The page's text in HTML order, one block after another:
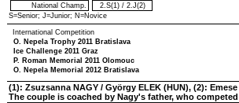
National Champ.
2.S(1)/ 2.J(2)
S=Senior; J=Junior; N=Novice
International Competition
O. Nepela Trophy 2011 Bratislava
Ice Challenge 2011 Graz
P. Roman Memorial 2011 Olomouc
O. Nepela Memorial 2012 Bratislava
(1): Zsuzsanna NAGY / György ELEK (HUN), (2):
The couple is coached by Nagy's father, who